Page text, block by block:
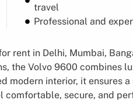
travel
Professional and
rent in Delhi, Mumbai,
the Volvo 9600 combines
interior, it ensures
comfortable, secure, and